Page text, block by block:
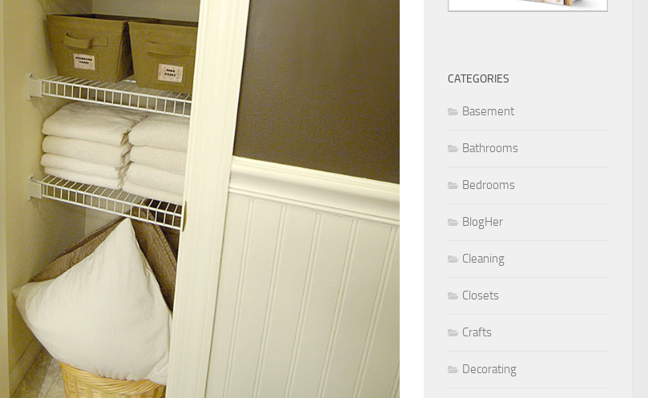
CATEGORIES
Basement
Bathrooms
Bedrooms
BlogHer
Cleaning
Closets
Crafts
Decorating